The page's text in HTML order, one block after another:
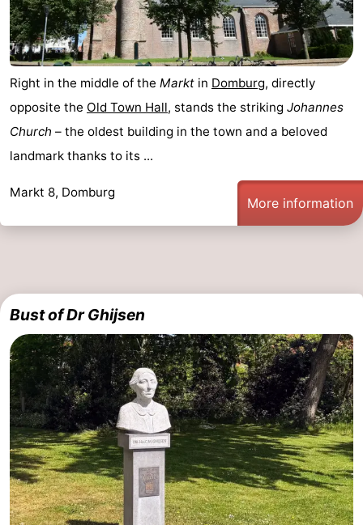
Het
Zwin
Contact
us
Right in the middle of the Markt in Domburg, directly
opposite the Old Town Hall, stands the striking Johannes
Church – the oldest building in the town and a beloved
landmark thanks to its ...
Markt 8, Domburg
More information
Bust of Dr Ghijsen